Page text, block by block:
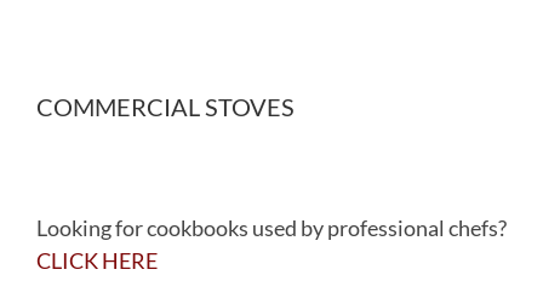
COMMERCIAL STOVES
Looking for cookbooks used by professional chefs?
CLICK HERE